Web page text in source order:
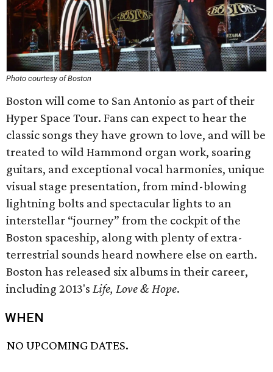
Photo courtesy of Boston
Boston will come to San Antonio as part of their
Hyper Space Tour. Fans can expect to hear the
classic songs they have grown to love, and will be
treated to wild Hammond organ work, soaring
guitars, and exceptional vocal harmonies, unique
visual stage presentation, from mind-blowing
lightning bolts and spectacular lights to an
interstellar “journey” from the cockpit of the
Boston spaceship, along with plenty of extra-
terrestrial sounds heard nowhere else on earth.
Boston has released six albums in their career,
including 2013's Life, Love & Hope.
WHEN
NO UPCOMING DATES.